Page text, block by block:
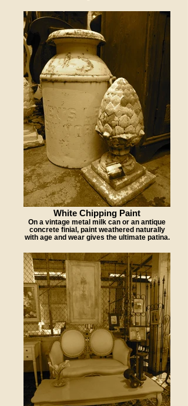
White Chipping Paint
On a vintage metal milk can or an antique
concrete finial, paint weathered naturally
with age and wear gives the ultimate patina.